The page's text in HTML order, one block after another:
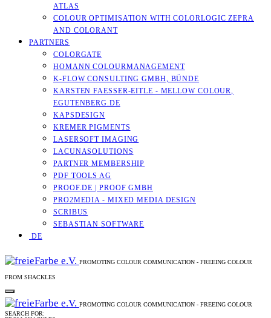
ATLAS
COLOUR OPTIMISATION WITH COLORLOGIC ZEPRA
AND COLORANT
PARTNERS
COLORGATE
HOMANN COLOURMANAGEMENT
K-FLOW CONSULTING GMBH, BÜNDE
KARSTEN FAESSER-EITLE - MELLOW COLOUR, E
GUTENBERG.DE
KAPSDESIGN
KREMER PIGMENTS
LASERSOFT IMAGING
LACUNASOLUTIONS
PARTNER MEMBERSHIP
PDF TOOLS AG
PROOF.DE | PROOF GMBH
PRO2MEDIA - MIXED MEDIA DESIGN
SCRIBUS
SEBASTIAN SOFTWARE
DE
PROMOTING COLOUR COMMUNICATION - FREEING COLOUR
FROM SHACKLES
PROMOTING COLOUR COMMUNICATION - FREEING COLOUR
SEARCH FOR: